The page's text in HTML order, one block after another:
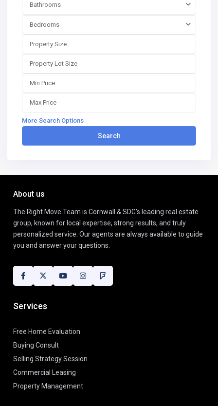
Bathrooms
Bedrooms
More Search Options
Search
About us
The Right Move Team is Cornwall & SDG’s leading real estate
group, known for local expertise, strong results, and truly
personalized service. Our agents are always available to guide
you and answer your questions.
Services
Free Home Evaluation
Buying Consult
Selling Strategy Session
Commercial Leasing
Property Management